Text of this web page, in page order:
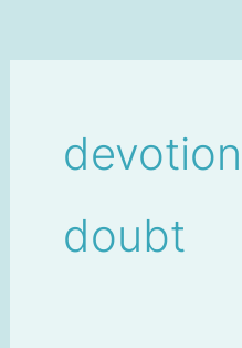
doubt